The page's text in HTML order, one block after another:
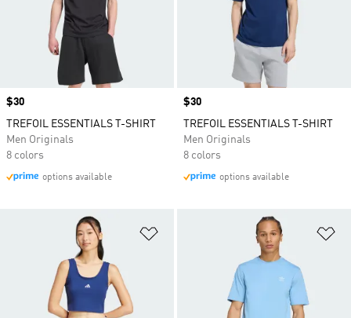
Price
$30
TREFOIL ESSENTIALS T-SHIRT
Men Originals
8 colors
options available
Price
$30
TREFOIL ESSENTIALS T-SHIRT
Men Originals
8 colors
options available